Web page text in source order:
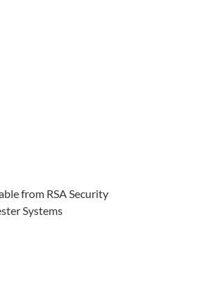
from RSA Security
Systems